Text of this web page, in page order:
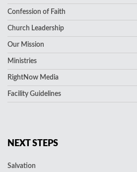
Confession of Faith
Church Leadership
Our Mission
Ministries
RightNow Media
Facility Guidelines
NEXT STEPS
Salvation